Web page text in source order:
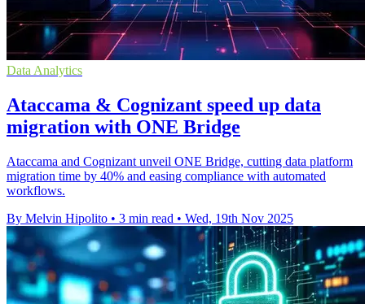
Data Analytics
Ataccama & Cognizant speed up data
migration with ONE Bridge
Ataccama and Cognizant unveil ONE Bridge, cutting data platform
migration time by 40% and easing compliance with automated
workflows.
By Melvin Hipolito • 3 min read • Wed, 19th Nov 2025